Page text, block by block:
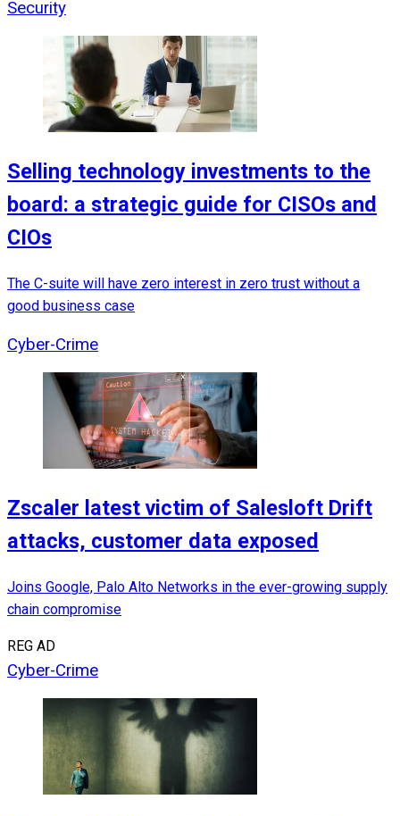
Security
Selling technology investments to the
board: a strategic guide for CISOs and
CIOs
The C-suite will have zero interest in zero trust without a
good business case
Cyber-Crime
Zscaler latest victim of Salesloft Drift
attacks, customer data exposed
Joins Google, Palo Alto Networks in the ever-growing supply
chain compromise
REG AD
Cyber-Crime